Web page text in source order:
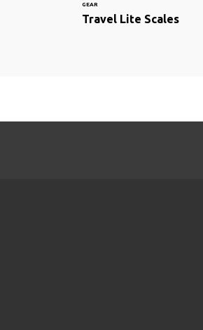
GEAR
Travel Lite Scales